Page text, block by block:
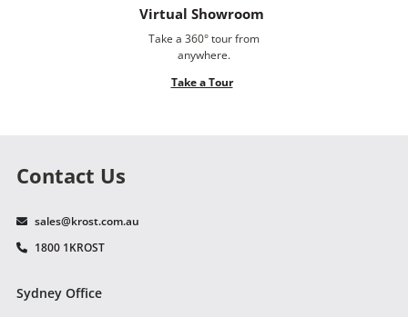
Virtual Showroom
Take a 360° tour from
anywhere.
Take a Tour
Contact Us
sales@krost.com.au
1800 1KROST
Sydney Office